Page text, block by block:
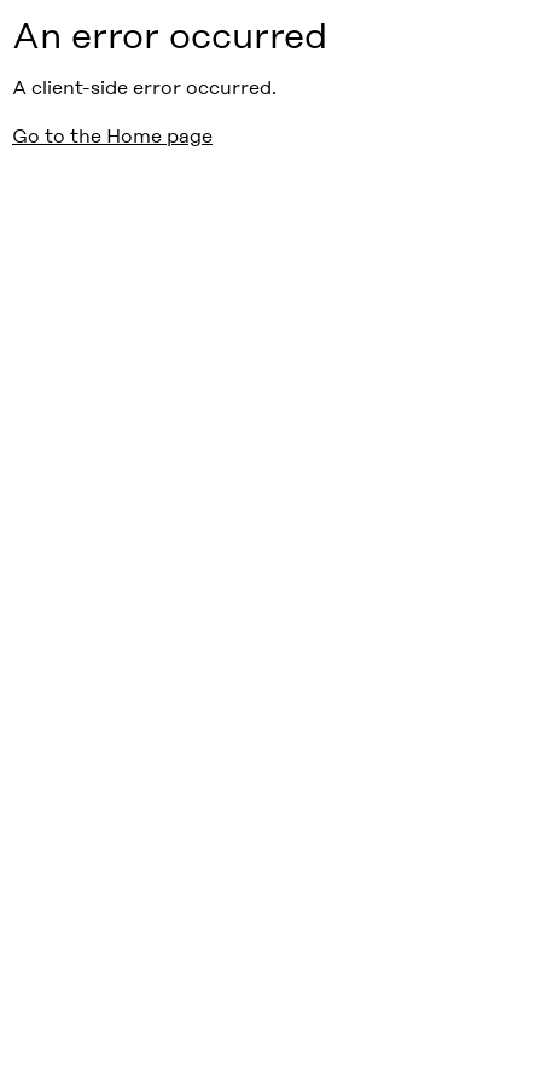
An error occurred
A client-side error occurred.
Go to the Home page